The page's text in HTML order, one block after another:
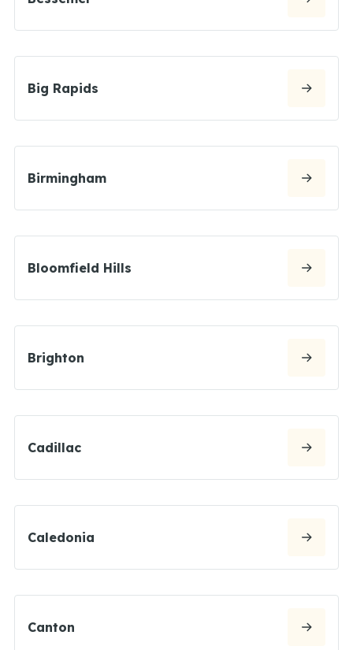
Big Rapids
Birmingham
Bloomfield Hills
Brighton
Cadillac
Caledonia
Canton